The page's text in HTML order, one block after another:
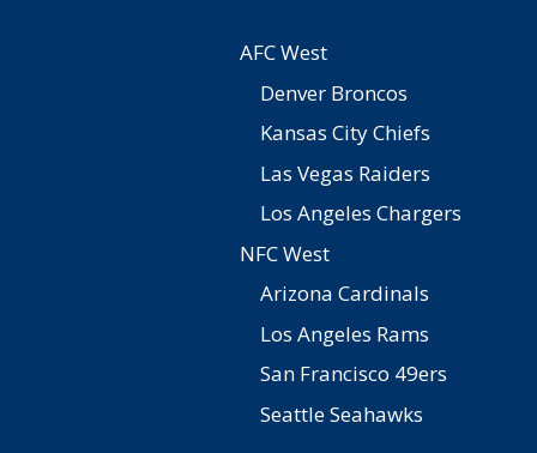
AFC West
Denver Broncos
Kansas City Chiefs
Las Vegas Raiders
Los Angeles Chargers
NFC West
Arizona Cardinals
Los Angeles Rams
San Francisco 49ers
Seattle Seahawks